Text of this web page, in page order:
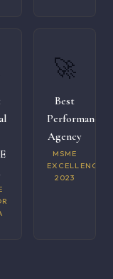
🚀
Best
Performance
Agency
MSME
EXCELLENCE
2023